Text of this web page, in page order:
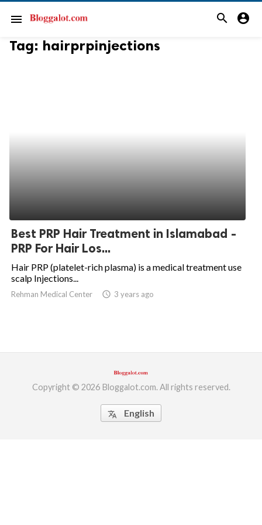
menu search account_circle
Tag: hairprpinjections
Best PRP Hair Treatment in Islamabad -
PRP For Hair Los...
Hair PRP (platelet-rich plasma) is a medical treatment use
scalp Injections...
Rehman Medical Center access_time 3 years ago
Copyright © 2026 Bloggalot.com. All rights reserved.
translate English